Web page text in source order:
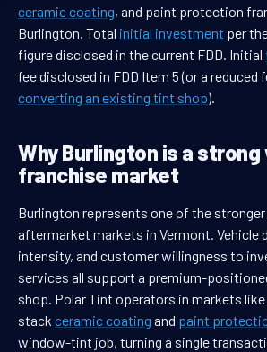
ceramic coating, and paint protection
Burlington. Total initial investment per
figure disclosed in the current FDD. Initial
fee disclosed in FDD Item 5 (or a reduced
converting an existing tint shop).
Why Burlington is a
franchise market
Burlington represents one of the
aftermarket markets in Vermont. Vehicle
intensity, and customer willingness to
services all support a premium-
shop. Polar Tint operators in markets
stack ceramic coating and paint
window-tint job, turning a single